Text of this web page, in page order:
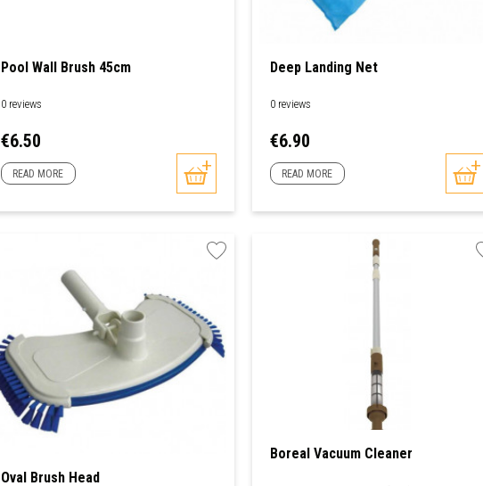
Pool Wall Brush 45cm
0 reviews
Price
€6.50
READ MORE
Deep Landing Net
0 reviews
Price
€6.90
READ MORE
Oval Brush Head
Boreal Vacuum Cleaner